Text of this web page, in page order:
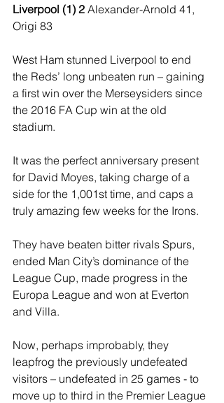
Liverpool (1) 2 Alexander-Arnold 41,
Origi 83
West Ham stunned Liverpool to end
the Reds’ long unbeaten run – gaining
a first win over the Merseysiders since
the 2016 FA Cup win at the old
stadium.
It was the perfect anniversary present
for David Moyes, taking charge of a
side for the 1,001st time, and caps a
truly amazing few weeks for the Irons.
They have beaten bitter rivals Spurs,
ended Man City’s dominance of the
League Cup, made progress in the
Europa League and won at Everton
and Villa.
Now, perhaps improbably, they
leapfrog the previously undefeated
visitors – undefeated in 25 games - to
move up to third in the Premier League